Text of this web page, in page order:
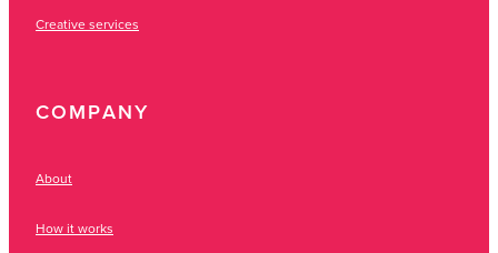
Creative services
COMPANY
About
How it works